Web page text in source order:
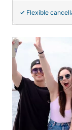
Flexible